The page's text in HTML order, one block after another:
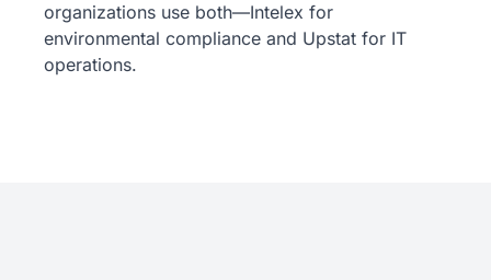
organizations use both—Intelex for
environmental compliance and Upstat for IT
operations.